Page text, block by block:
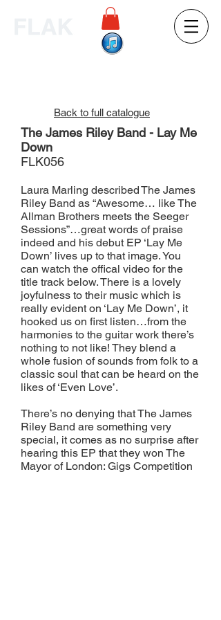
Back to full catalogue
The James Riley Band - Lay Me
Down
FLK056
Laura Marling described The James
Riley Band as “Awesome… like The
Allman Brothers meets the Seeger
Sessions”…great words of praise
indeed and his debut EP ‘Lay Me
Down’ lives up to that image. You
can watch the offical video for the
title track below. There is a lovely
joyfulness to their music which is
really evident on ‘Lay Me Down’, it
hooked us on first listen…from the
harmonies to the guitar work there’s
nothing to not like! They blend a
whole fusion of sounds from folk to a
classic soul that can be heard on the
likes of ‘Even Love’.
There’s no denying that The James
Riley Band are something very
special, it comes as no surprise after
hearing this EP that they won The
Mayor of London: Gigs Competition